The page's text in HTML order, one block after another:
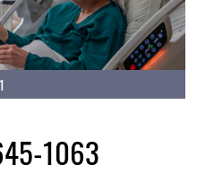
1063